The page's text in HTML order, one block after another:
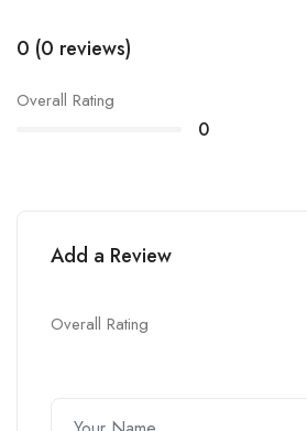
0 (0 reviews)
Overall Rating
0
Add a Review
Overall Rating